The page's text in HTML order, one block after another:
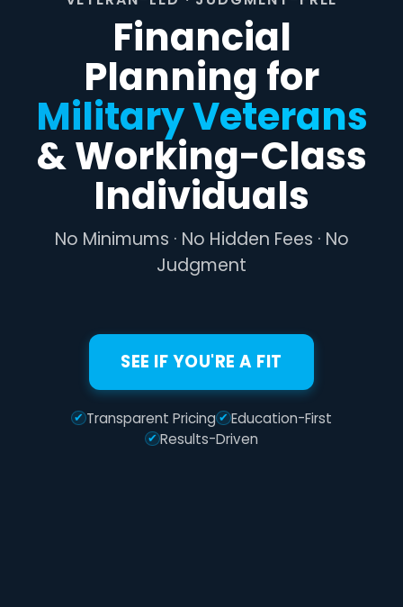
Financial
Planning for
Military Veterans
& Working-Class
Individuals
No Minimums · No Hidden Fees · No
Judgment
SEE IF YOU'RE A FIT
Transparent Pricing
Education-First
Results-Driven